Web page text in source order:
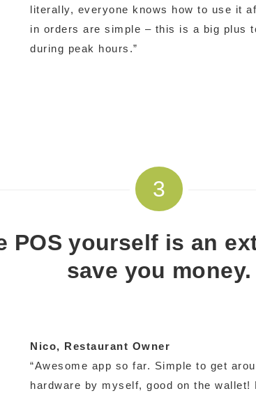
literally, everyone knows how to use it
in orders are simple – this is a big plus
during peak hours.”
3
POS yourself is an
save you money.
Nico, Restaurant Owner
“Awesome app so far. Simple to get
hardware by myself, good on the